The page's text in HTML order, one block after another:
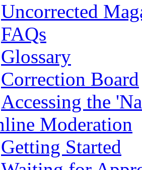
Uncorrected
FAQs
Glossary
Correction Board
Accessing the
Moderation
Getting Started